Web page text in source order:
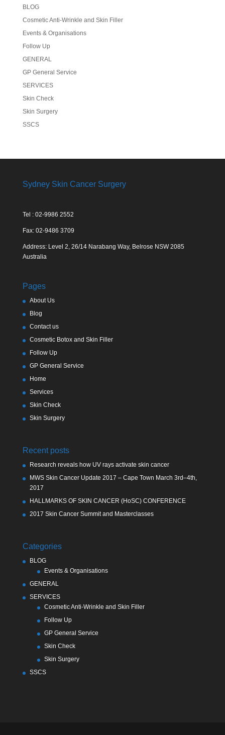
BLOG
Cosmetic Anti-Wrinkle and Skin Filler
Events & Organisations
Follow Up
GENERAL
GP General Service
SERVICES
Skin Check
Skin Surgery
SSCS
Sydney Skin Cancer Surgery
Tel : 02-9986 2552
Fax: 02-9486 3709
Address: Level 2, 26/14 Narabang Way, Belrose NSW 2085
Australia
Pages
About Us
Blog
Contact us
Cosmetic Botox and Skin Filler
Follow Up
GP General Service
Home
Services
Skin Check
Skin Surgery
Recent posts
Research reveals how UV rays activate skin cancer
MWS Skin Cancer Update 2017 – Cape Town March 3rd–4th,
2017
HALLMARKS OF SKIN CANCER (HoSC) CONFERENCE
2017 Skin Cancer Summit and Masterclasses
Categories
BLOG
Events & Organisations
GENERAL
SERVICES
Cosmetic Anti-Wrinkle and Skin Filler
Follow Up
GP General Service
Skin Check
Skin Surgery
SSCS